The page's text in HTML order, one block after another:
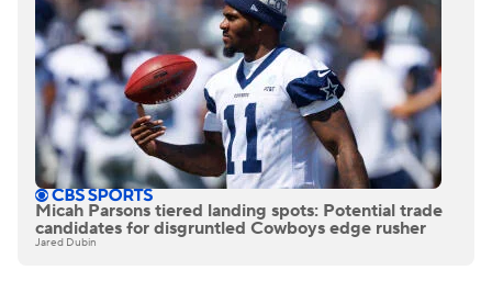
Micah Parsons tiered landing spots: Potential trade
candidates for disgruntled Cowboys edge rusher
Jared Dubin